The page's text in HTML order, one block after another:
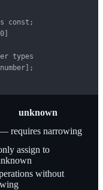
const;
types
unknown
requires narrowing
assign to
without